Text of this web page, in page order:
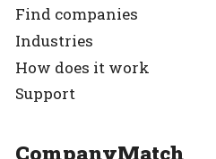
Find companies
Industries
How does it work
Support
CompanyMatch